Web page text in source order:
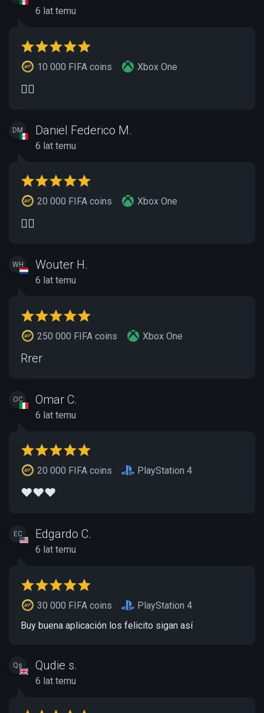
6 lat temu
10 000 FIFA coins Xbox One
👍🏽
DM Daniel Federico M.
6 lat temu
20 000 FIFA coins Xbox One
👍🏽
WH Wouter H.
6 lat temu
250 000 FIFA coins Xbox One
Rrer
OC Omar C.
6 lat temu
20 000 FIFA coins PlayStation 4
❤️❤️❤️
EC Edgardo C.
6 lat temu
30 000 FIFA coins
PlayStation 4
Buy buena aplicación los felicito sigan así
Qs Qudie s.
6 lat temu